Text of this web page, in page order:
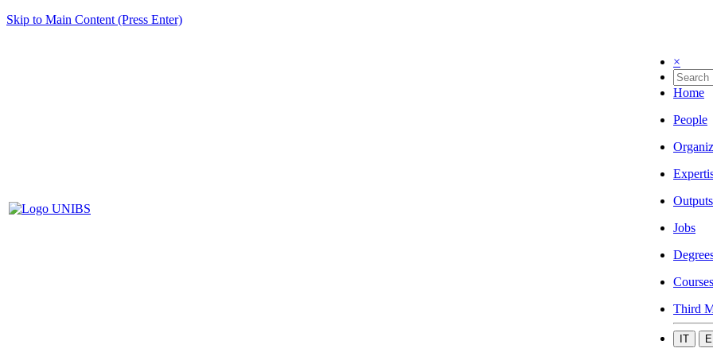
Skip to Main Content (Press Enter)
×
Home
People
Outputs
Jobs
Courses
Third
IT